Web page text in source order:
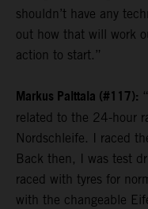
shouldn’t have any
out how that will work
action to start.”
Markus Palttala (#117):
related to the 24-hour
Nordschleife. I raced
Back then, I was test
raced with tyres for
with the changeable